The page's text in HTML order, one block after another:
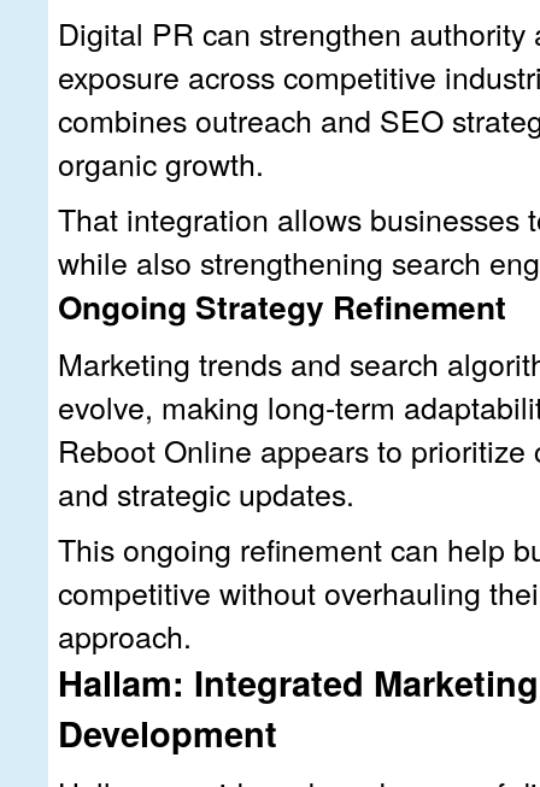
Digital PR can strengthen
exposure across competitive
combines outreach and SEO
organic growth.
That integration allows businesses
while also strengthening search
Ongoing Strategy Refinement
Marketing trends and search
evolve, making long-term
Reboot Online appears to prioritize
and strategic updates.
This ongoing refinement can help
competitive without overhauling
approach.
Hallam: Integrated
Development